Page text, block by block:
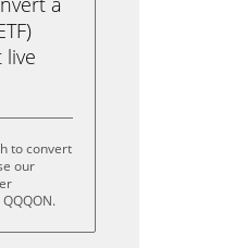
live
to convert
our